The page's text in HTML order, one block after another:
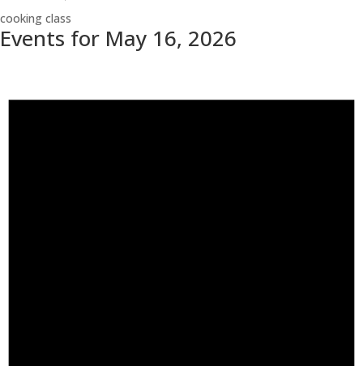
cooking class
Events for May 16, 2026